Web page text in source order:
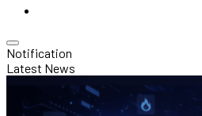
Notification
Latest News